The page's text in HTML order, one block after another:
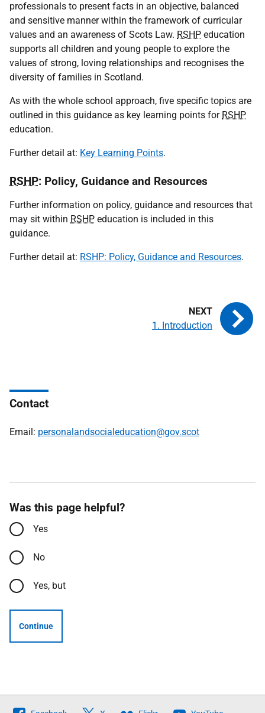
professionals to present facts in an objective, balanced
and sensitive manner within the framework of curricular
values and an awareness of Scots Law. RSHP education
supports all children and young people to explore the
values of strong, loving relationships and recognises the
diversity of families in Scotland.
As with the whole school approach, five specific topics are
outlined in this guidance as key learning points for RSHP
education.
Further detail at: Key Learning Points.
RSHP: Policy, Guidance and Resources
Further information on policy, guidance and resources that
may sit within RSHP education is included in this
guidance.
Further detail at: RSHP: Policy, Guidance and Resources.
1. Introduction
Contact
Email: personalandsocialeducation@gov.scot
Was this page helpful?
Yes
No
Yes, but
Continue
Follow